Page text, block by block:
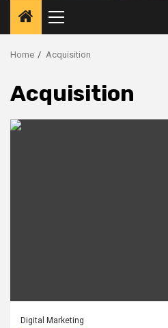
Primary
Menu
Home Acquisition
Acquisition
Digital Marketing